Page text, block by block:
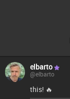
elbarto
@elbarto
this! 🔥